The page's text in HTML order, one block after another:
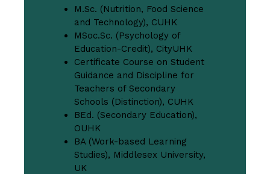
M.Sc. (Nutrition, Food Science
and Technology), CUHK
MSoc.Sc. (Psychology of
Education-Credit), CityUHK
Certificate Course on Student
Guidance and Discipline for
Teachers of Secondary
Schools (Distinction), CUHK
BEd. (Secondary Education),
OUHK
BA (Work-based Learning
Studies), Middlesex University,
UK